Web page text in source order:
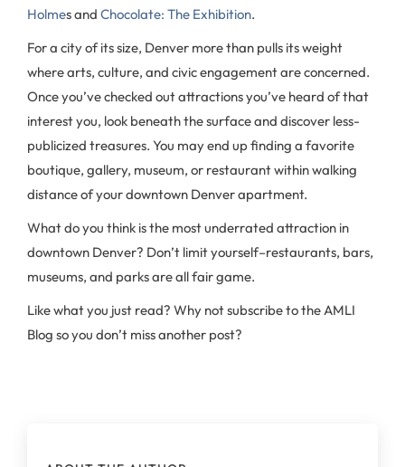
Holmes and Chocolate: The Exhibition.
For a city of its size, Denver more than pulls its weight
where arts, culture, and civic engagement are concerned.
Once you’ve checked out attractions you’ve heard of that
interest you, look beneath the surface and discover less-
publicized treasures. You may end up finding a favorite
boutique, gallery, museum, or restaurant within walking
distance of your downtown Denver apartment.
What do you think is the most underrated attraction in
downtown Denver? Don’t limit yourself–restaurants, bars,
museums, and parks are all fair game.
Like what you just read? Why not subscribe to the AMLI
Blog so you don’t miss another post?